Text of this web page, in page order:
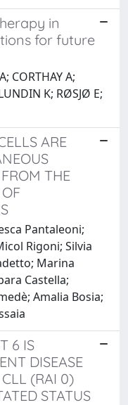
in
for future
CORTHAY A;
K; RØSJØ E;
ARE
THE
Pantaleoni;
Rigoni; Silvia
Marina
Castella;
Amalia Bosia;
6 IS
DISEASE
CLL (RAI 0)
STATUS